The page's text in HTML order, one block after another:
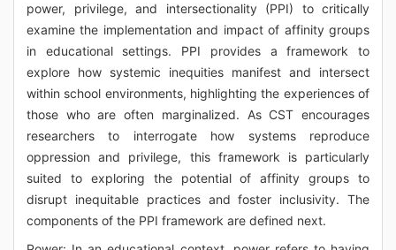
power, privilege, and intersectionality (PPI) to critically
examine the implementation and impact of affinity groups
in educational settings. PPI provides a framework to
explore how systemic inequities manifest and intersect
within school environments, highlighting the experiences of
those who are often marginalized. As CST encourages
researchers to interrogate how systems reproduce
oppression and privilege, this framework is particularly
suited to exploring the potential of affinity groups to
disrupt inequitable practices and foster inclusivity. The
components of the PPI framework are defined next.